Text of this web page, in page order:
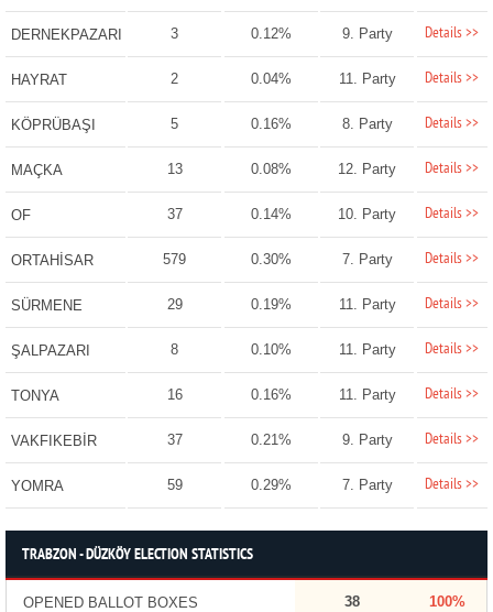
DERNEKPAZARI 3 0.12% 9. Party Details >>
HAYRAT 2 0.04% 11. Party Details >>
KÖPRÜBAŞI 5 0.16% 8. Party Details >>
MAÇKA 13 0.08% 12. Party Details >>
OF 37 0.14% 10. Party Details >>
ORTAHİSAR 579 0.30% 7. Party Details >>
SÜRMENE 29 0.19% 11. Party Details >>
ŞALPAZARI 8 0.10% 11. Party Details >>
TONYA 16 0.16% 11. Party Details >>
VAKFIKEBİR 37 0.21% 9. Party Details >>
YOMRA 59 0.29% 7. Party Details >>
TRABZON - DÜZKÖY ELECTION STATISTICS
OPENED BALLOT BOXES 38 100%